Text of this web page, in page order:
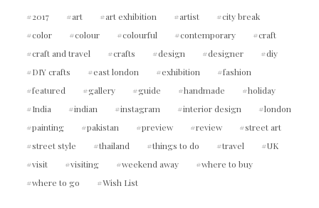
2017 art art exhibition artist
city break
color
colour colourful contemporary
craft
craft and travel
crafts design designer
diy
DIY crafts
east london exhibition
fashion
featured
gallery guide handmade
holiday
India
indian instagram interior design
london
painting
pakistan preview review
street art
street style
thailand things to do travel
UK
visit
visiting weekend away
where to buy
where to go
Wish List